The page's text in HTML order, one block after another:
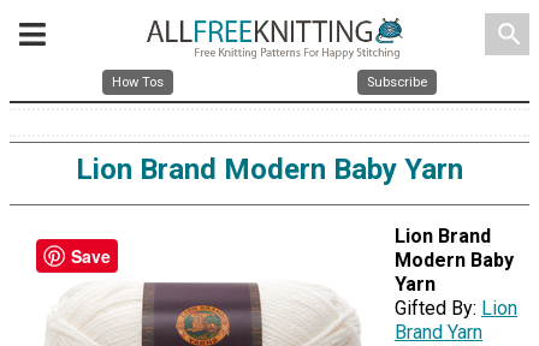
search
How Tos Subscribe
Lion Brand Modern Baby Yarn
Lion Brand
Modern Baby
Yarn
Gifted By: Lion
Brand Yarn
Save